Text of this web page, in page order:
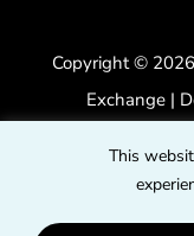
This
Copyright ©
Exchange |